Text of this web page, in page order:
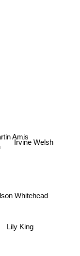
Lily King
Whitehead
Irvine Welsh